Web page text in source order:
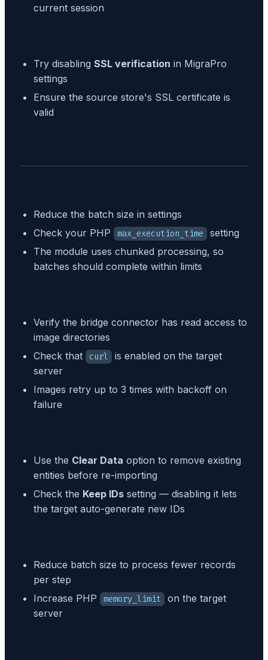
current session
Try disabling SSL verification in MigraPro
settings
Ensure the source store's SSL certificate is
valid
Reduce the batch size in settings
Check your PHP
max_execution_time
setting
The module uses chunked processing, so
batches should complete within limits
Verify the bridge connector has read access to
image directories
Check that curl
is enabled on the target
server
Images retry up to 3 times with backoff on
failure
Use the Clear Data option to remove existing
entities before re-importing
Check the Keep IDs setting — disabling it lets
the target auto-generate new IDs
Reduce batch size to process fewer records
per step
Increase PHP
memory_limit
on the target
server